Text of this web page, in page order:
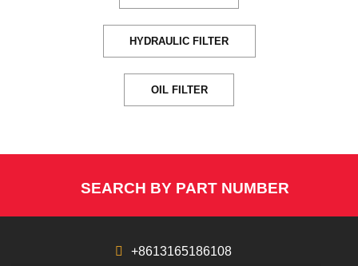
HYDRAULIC FILTER
OIL FILTER
SEARCH BY PART NUMBER
+8613165186108